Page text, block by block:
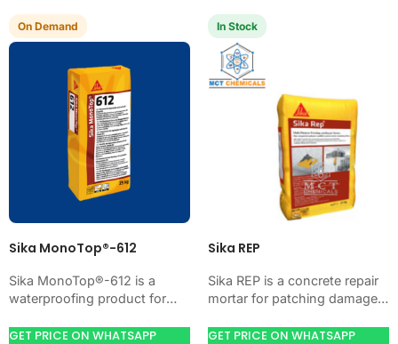
On Demand
Sika MonoTop®-612
Sika MonoTop®-612 is a
waterproofing product for
masonry, roofs, tanks, or
GET PRICE ON WHATSAPP
In Stock
Sika REP
Sika REP is a concrete repair
mortar for patching damaged
honeycombs. Use it when
GET PRICE ON WHATSAPP